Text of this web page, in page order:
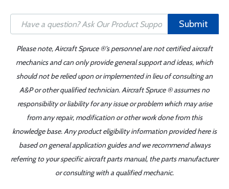
Submit
Please note, Aircraft Spruce ®'s personnel are not certified aircraft
mechanics and can only provide general support and ideas, which
should not be relied upon or implemented in lieu of consulting an
A&P or other qualified technician. Aircraft Spruce ® assumes no
responsibility or liability for any issue or problem which may arise
from any repair, modification or other work done from this
knowledge base. Any product eligibility information provided here is
based on general application guides and we recommend always
referring to your specific aircraft parts manual, the parts manufacturer
or consulting with a qualified mechanic.